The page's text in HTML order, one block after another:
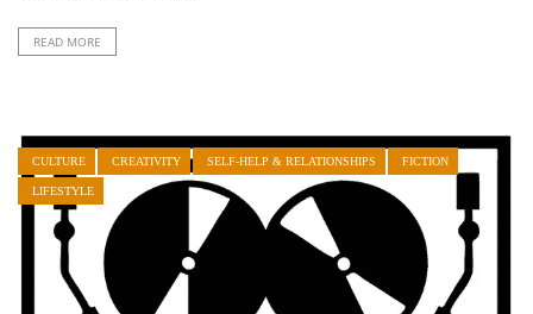
READ MORE
CULTURE CREATIVITY SELF-HELP & RELATIONSHIPS FICTION
LIFESTYLE